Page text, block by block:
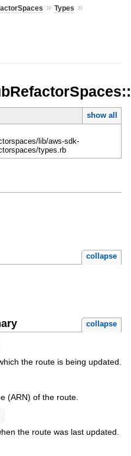
» Types »
show all
lib/aws-sdk-
types.rb
collapse
collapse
the route is being updated.
(ARN) of the route.
the route was last updated.